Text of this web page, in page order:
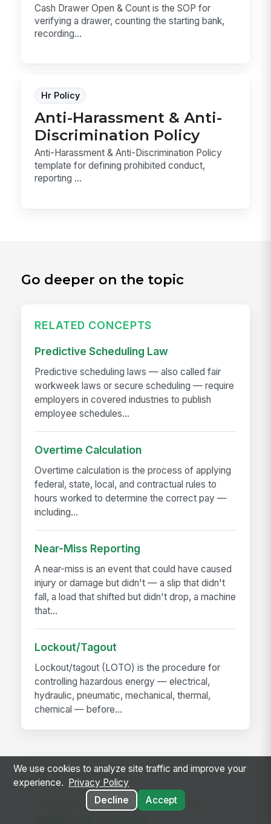
Cash Drawer Open & Count is the SOP for
verifying a drawer, counting the starting bank,
recording...
Hr Policy
Anti-Harassment & Anti-
Discrimination Policy
Anti-Harassment & Anti-Discrimination Policy
template for defining prohibited conduct,
reporting ...
Go deeper on the topic
RELATED CONCEPTS
Predictive Scheduling Law
Predictive scheduling laws — also called fair
workweek laws or secure scheduling — require
employers in covered industries to publish
employee schedules...
Overtime Calculation
Overtime calculation is the process of applying
federal, state, local, and contractual rules to
hours worked to determine the correct pay —
including...
Near-Miss Reporting
A near-miss is an event that could have caused
injury or damage but didn't — a slip that didn't
fall, a load that shifted but didn't drop, a machine
that...
Lockout/Tagout
Lockout/tagout (LOTO) is the procedure for
controlling hazardous energy — electrical,
hydraulic, pneumatic, mechanical, thermal,
chemical — before...
RELATED GUIDES
Frontline Workforce Compliance:
We use cookies to analyze site traffic and improve your
experience.
Privacy Policy
Decline
Accept